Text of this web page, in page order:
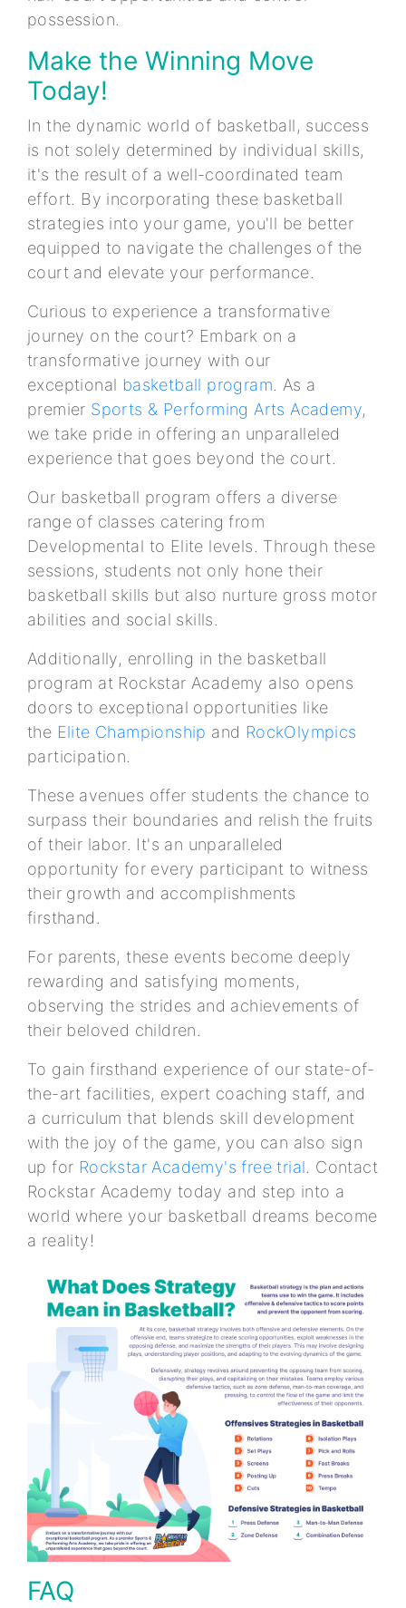
possession.
Make the Winning Move
Today!
In the dynamic world of basketball, success
is not solely determined by individual skills,
it's the result of a well-coordinated team
effort. By incorporating these basketball
strategies into your game, you'll be better
equipped to navigate the challenges of the
court and elevate your performance.
Curious to experience a transformative
journey on the court? Embark on a
transformative journey with our
exceptional basketball program. As a
premier Sports & Performing Arts Academy,
we take pride in offering an unparalleled
experience that goes beyond the court.
Our basketball program offers a diverse
range of classes catering from
Developmental to Elite levels. Through these
sessions, students not only hone their
basketball skills but also nurture gross motor
abilities and social skills.
Additionally, enrolling in the basketball
program at Rockstar Academy also opens
doors to exceptional opportunities like
the Elite Championship and RockOlympics
participation.
These avenues offer students the chance to
surpass their boundaries and relish the fruits
of their labor. It's an unparalleled
opportunity for every participant to witness
their growth and accomplishments
firsthand.
For parents, these events become deeply
rewarding and satisfying moments,
observing the strides and achievements of
their beloved children.
To gain firsthand experience of our state-of-
the-art facilities, expert coaching staff, and
a curriculum that blends skill development
with the joy of the game, you can also sign
up for Rockstar Academy's free trial. Contact
Rockstar Academy today and step into a
world where your basketball dreams become
a reality!
FAQ